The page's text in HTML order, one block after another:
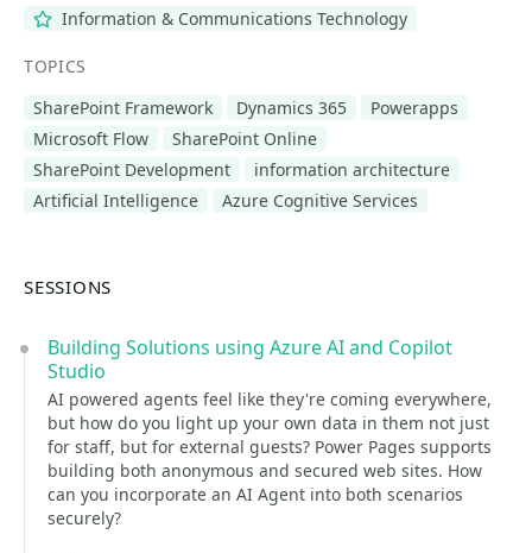
Information & Communications Technology
TOPICS
SharePoint Framework
Dynamics 365
Powerapps
Microsoft Flow
SharePoint Online
SharePoint Development
information architecture
Artificial Intelligence
Azure Cognitive Services
SESSIONS
Building Solutions using Azure AI and Copilot
Studio
AI powered agents feel like they're coming everywhere,
but how do you light up your own data in them not just
for staff, but for external guests? Power Pages supports
building both anonymous and secured web sites. How
can you incorporate an AI Agent into both scenarios
securely?